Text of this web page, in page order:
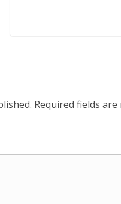
Required fields are